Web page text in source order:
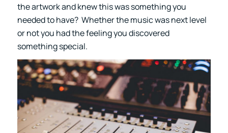
the artwork and knew this was something you
needed to have? Whether the music was next level
or not you had the feeling you discovered
something special.